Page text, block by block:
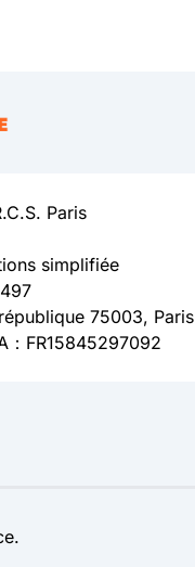
Paris
simplifiée
75003, Paris
：FR15845297092